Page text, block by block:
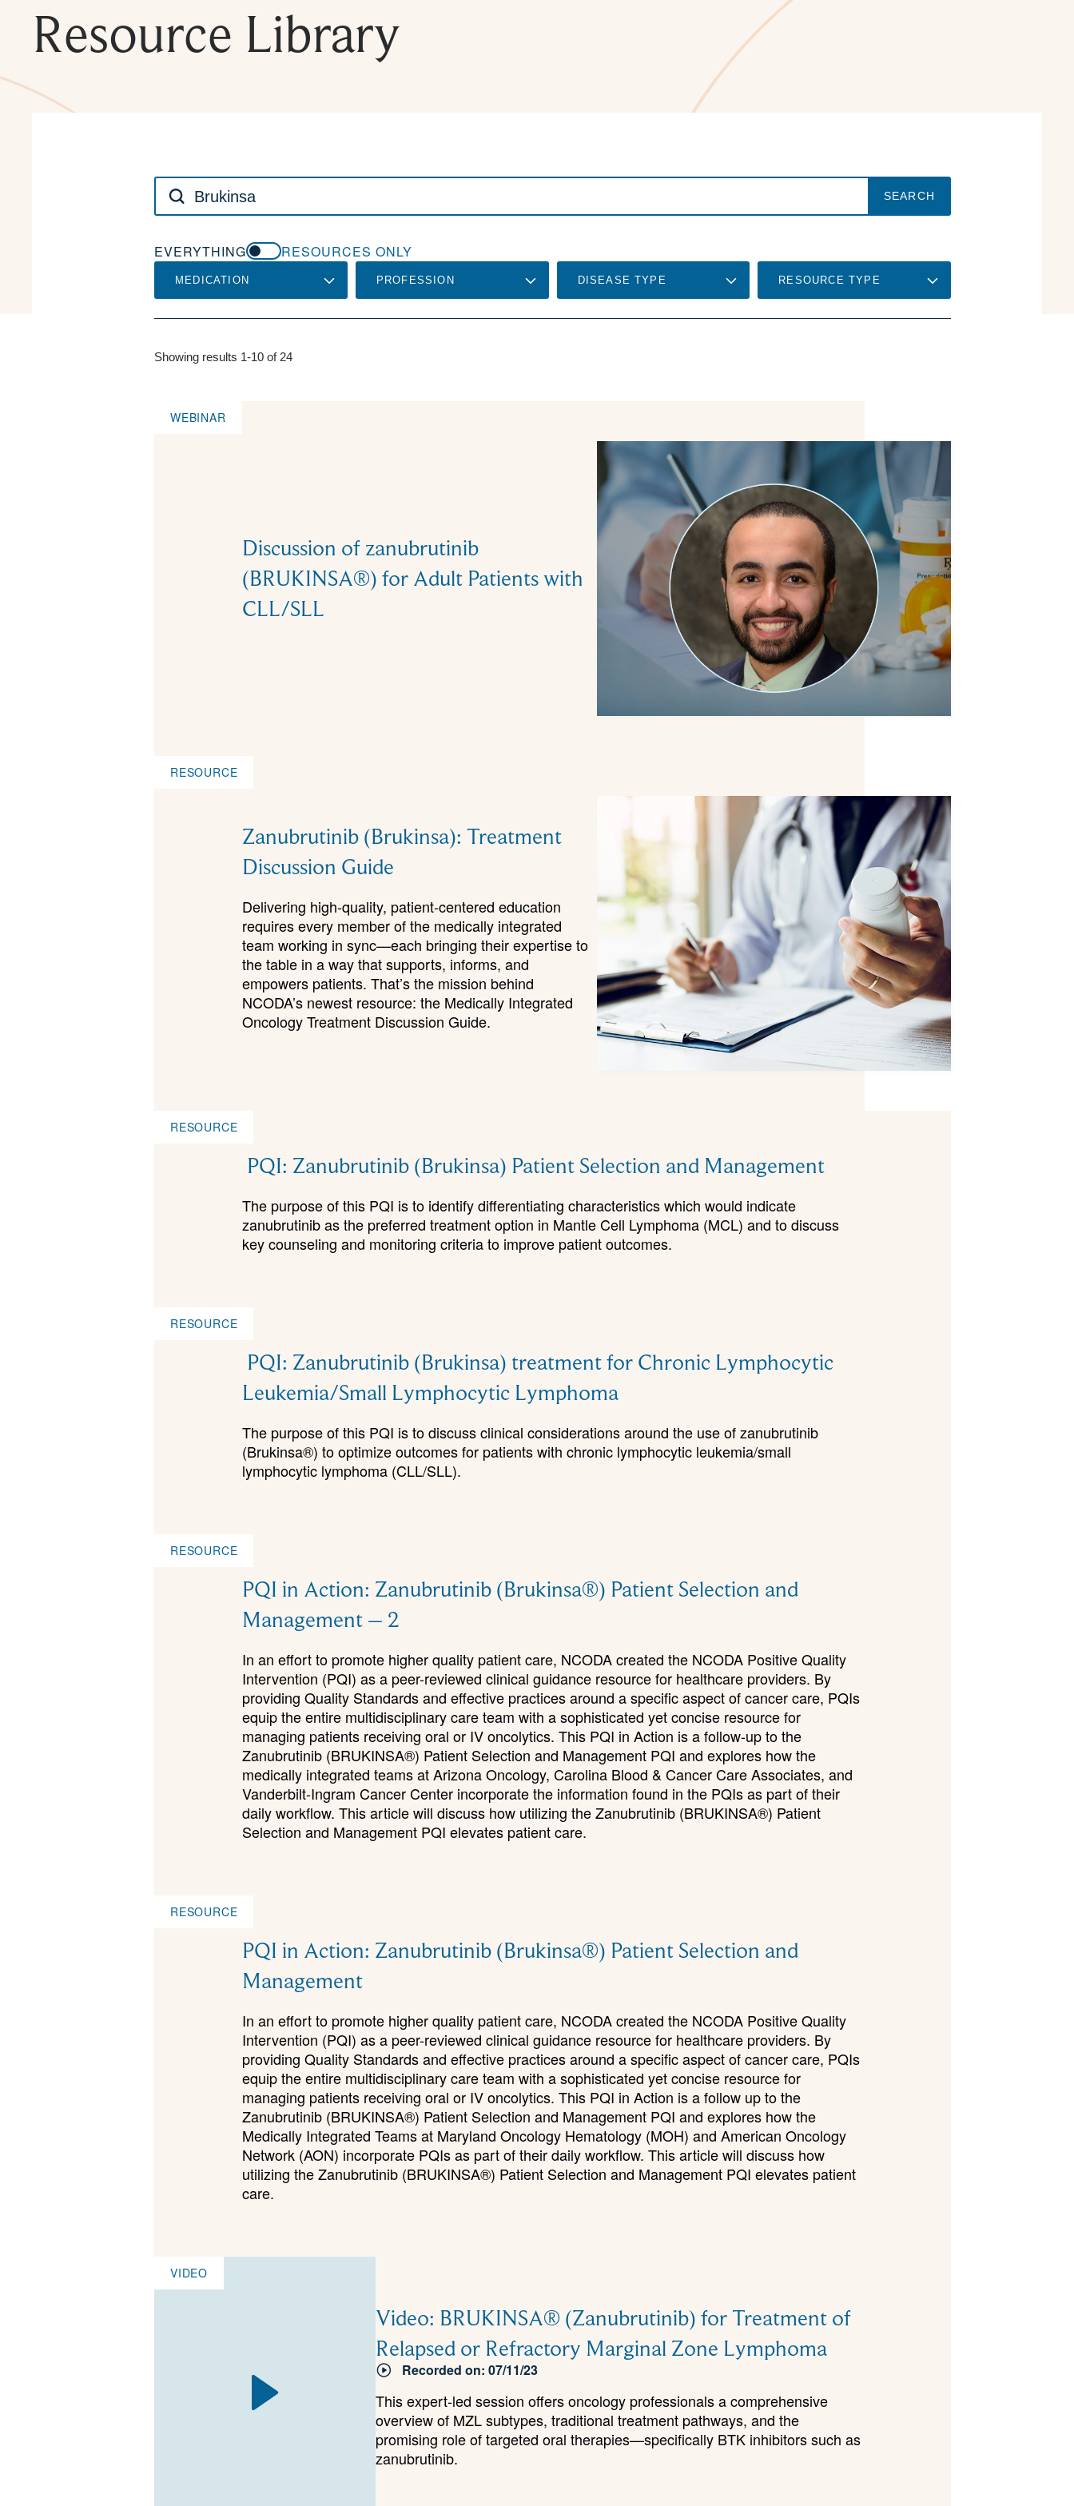
Resource Library
Search
NCODA:
EVERYTHING RESOURCES ONLY
MEDICATION PROFESSION DISEASE TYPE RESOURCE TYPE
Showing results 1-10 of 24
WEBINAR
Discussion of zanubrutinib
(BRUKINSA®) for Adult Patients with
CLL/SLL
RESOURCE
Zanubrutinib (Brukinsa): Treatment
Discussion Guide
Delivering high-quality, patient-centered education
requires every member of the medically integrated
team working in sync—each bringing their expertise to
the table in a way that supports, informs, and
empowers patients. That’s the mission behind
NCODA’s newest resource: the Medically Integrated
Oncology Treatment Discussion Guide.
RESOURCE
PQI: Zanubrutinib (Brukinsa) Patient Selection and Management
The purpose of this PQI is to identify differentiating characteristics which would indicate
zanubrutinib as the preferred treatment option in Mantle Cell Lymphoma (MCL) and to discuss
key counseling and monitoring criteria to improve patient outcomes.
RESOURCE
PQI: Zanubrutinib (Brukinsa) treatment for Chronic Lymphocytic
Leukemia/Small Lymphocytic Lymphoma
The purpose of this PQI is to discuss clinical considerations around the use of zanubrutinib
(Brukinsa®) to optimize outcomes for patients with chronic lymphocytic leukemia/small
lymphocytic lymphoma (CLL/SLL).
RESOURCE
PQI in Action: Zanubrutinib (Brukinsa®) Patient Selection and
Management – 2
In an effort to promote higher quality patient care, NCODA created the NCODA Positive Quality
Intervention (PQI) as a peer-reviewed clinical guidance resource for healthcare providers. By
providing Quality Standards and effective practices around a specific aspect of cancer care, PQIs
equip the entire multidisciplinary care team with a sophisticated yet concise resource for
managing patients receiving oral or IV oncolytics. This PQI in Action is a follow-up to the
Zanubrutinib (BRUKINSA®) Patient Selection and Management PQI and explores how the
medically integrated teams at Arizona Oncology, Carolina Blood & Cancer Care Associates, and
Vanderbilt-Ingram Cancer Center incorporate the information found in the PQIs as part of their
daily workflow. This article will discuss how utilizing the Zanubrutinib (BRUKINSA®) Patient
Selection and Management PQI elevates patient care.
RESOURCE
PQI in Action: Zanubrutinib (Brukinsa®) Patient Selection and
Management
In an effort to promote higher quality patient care, NCODA created the NCODA Positive Quality
Intervention (PQI) as a peer-reviewed clinical guidance resource for healthcare providers. By
providing Quality Standards and effective practices around a specific aspect of cancer care, PQIs
equip the entire multidisciplinary care team with a sophisticated yet concise resource for
managing patients receiving oral or IV oncolytics. This PQI in Action is a follow up to the
Zanubrutinib (BRUKINSA®) Patient Selection and Management PQI and explores how the
Medically Integrated Teams at Maryland Oncology Hematology (MOH) and American Oncology
Network (AON) incorporate PQIs as part of their daily workflow. This article will discuss how
utilizing the Zanubrutinib (BRUKINSA®) Patient Selection and Management PQI elevates patient
care.
VIDEO
Video: BRUKINSA® (Zanubrutinib) for Treatment of
Relapsed or Refractory Marginal Zone Lymphoma
Recorded on: 07/11/23
This expert-led session offers oncology professionals a comprehensive
overview of MZL subtypes, traditional treatment pathways, and the
promising role of targeted oral therapies—specifically BTK inhibitors such as
zanubrutinib.